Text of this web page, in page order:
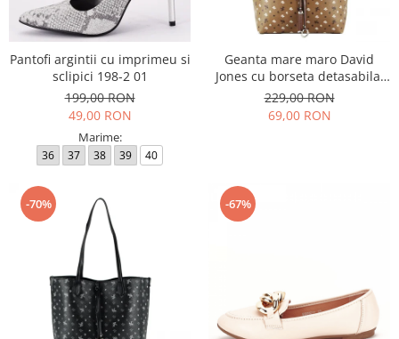
Incaltamine primavara-vara piele
Imbracaminte
Camasi si topuri
Blugi si pantaloni
Pulovere si cardigane
Rochii
Incaltaminte toamna-iarna piele
Pantofi argintii cu imprimeu si
sclipici 198-2 01
199,00 RON
49,00 RON
Marime:
36 37 38 39 40
Geanta mare maro David
Jones cu borseta detasabila,
6534A-2 12
229,00 RON
69,00 RON
-70% -67%